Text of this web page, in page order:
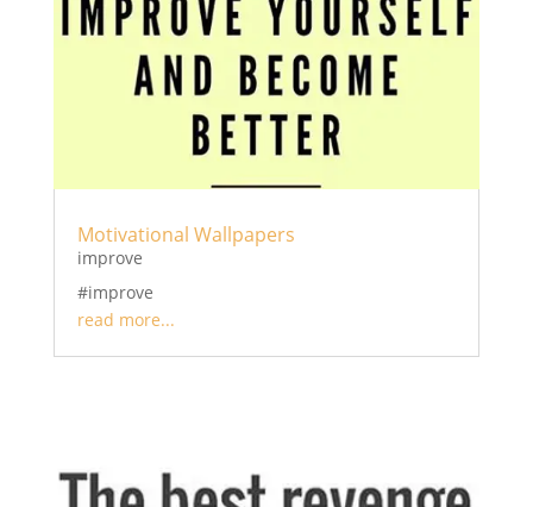
Motivational Wallpapers
improve
#improve
read more...